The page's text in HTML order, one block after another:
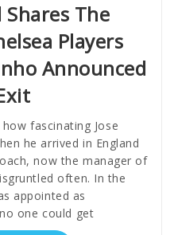
Shares The
Players
Announced
fascinating Jose
he arrived in England
now the manager of
often. In the
appointed as
one could get